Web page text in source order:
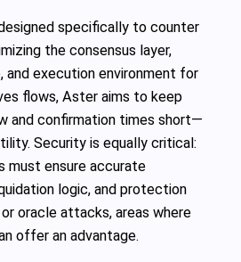
specifically to counter
the consensus layer,
execution environment for
flows, Aster aims to keep
and confirmation times short—
Security is equally critical:
must ensure accurate
logic, and protection
oracle attacks, areas where
offer an advantage.